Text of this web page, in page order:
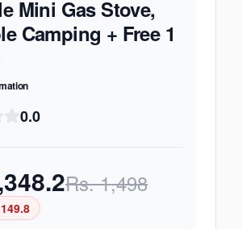
Mini Gas Stove,
Camping + Free 1
0.0
Rs.1,498
149.8